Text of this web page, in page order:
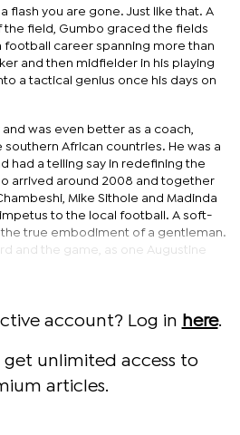
a flash you are gone. Just like that. A
field, Gumbo graced the fields
football career spanning more than
and then midfielder in his playing
a tactical genius once his days on
was even better as a coach,
African countries. He was a
had a telling say in redefining the
arrived around 2008 and together
Mike Sithole and Madinda
to the local football. A soft-
the true embodiment of a gentleman.
and the game, as one Augustine
account? Log in here.
unlimited access to
articles.